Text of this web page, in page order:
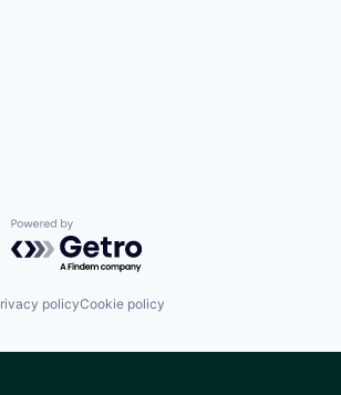
Powered by Getro.com
policyCookie policy